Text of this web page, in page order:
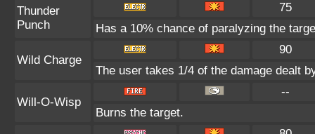
Thunder
Punch
75
Has a 10% chance of paralyzing the
Wild Charge
90
The user takes 1/4 of the damage dealt
Will-O-Wisp
--
Burns the target.